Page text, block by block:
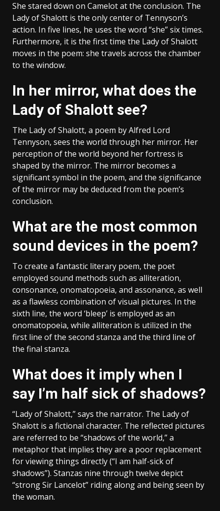
She stared down on Camelot at the conclusion. The
Lady of Shalott is the only center of Tennyson’s
action. In five lines, he uses the word “she” six times.
Furthermore, it is the first time the Lady of Shalott
moves in the poem: she travels across the chamber
to the window.
In her mirror, what does the
Lady of Shalott see?
The Lady of Shalott, a poem by Alfred Lord
Tennyson, sees the world through her mirror. Her
perception of the world beyond her fortress is
shaped by the mirror. The mirror becomes a
significant symbol in the poem, and the significance
of the mirror may be deduced from the poem’s
conclusion.
What are the most common
sound devices in the poem?
To create a fantastic literary poem, the poet
employed sound methods such as alliteration,
consonance, onomatopoeia, and assonance, as well
as a flawless combination of visual pictures. In the
sixth line, the word ‘bleep’ is employed as an
onomatopoeia, while alliteration is utilized in the
first line of the second stanza and the third line of
the final stanza.
What does it imply when I
say I’m half sick of shadows?
“Lady of Shalott,” says the narrator. The Lady of
Shalott is a fictional character. The reflected pictures
are referred to be “shadows of the world,” a
metaphor that implies they are a poor replacement
for viewing things directly (“I am half-sick of
shadows”). Stanzas nine through twelve depict
“strong Sir Lancelot” riding along and being seen by
the woman.